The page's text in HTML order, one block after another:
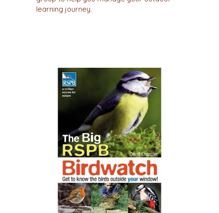
learning journey.